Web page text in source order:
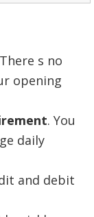
s no
opening
. You
daily
and debit